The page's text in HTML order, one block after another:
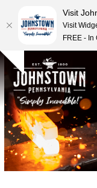
Skip
to
content
Hide
notice
Open
mobile
menu
Close
mobile
menu
Visit
Visit
FREE - In